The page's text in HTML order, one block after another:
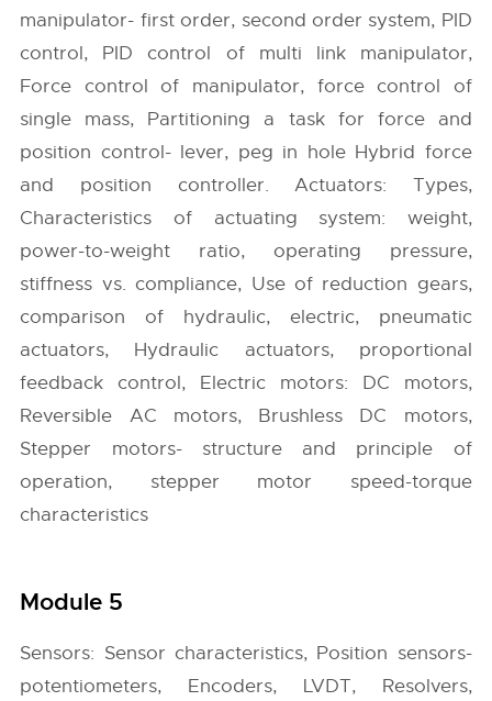
manipulator- first order, second order system, PID
control, PID control of multi link manipulator,
Force control of manipulator, force control of
single mass, Partitioning a task for force and
position control- lever, peg in hole Hybrid force
and position controller. Actuators: Types,
Characteristics of actuating system: weight,
power-to-weight ratio, operating pressure,
stiffness vs. compliance, Use of reduction gears,
comparison of hydraulic, electric, pneumatic
actuators, Hydraulic actuators, proportional
feedback control, Electric motors: DC motors,
Reversible AC motors, Brushless DC motors,
Stepper motors- structure and principle of
operation, stepper motor speed-torque
characteristics
Module 5
Sensors: Sensor characteristics, Position sensors-
potentiometers, Encoders, LVDT, Resolvers,